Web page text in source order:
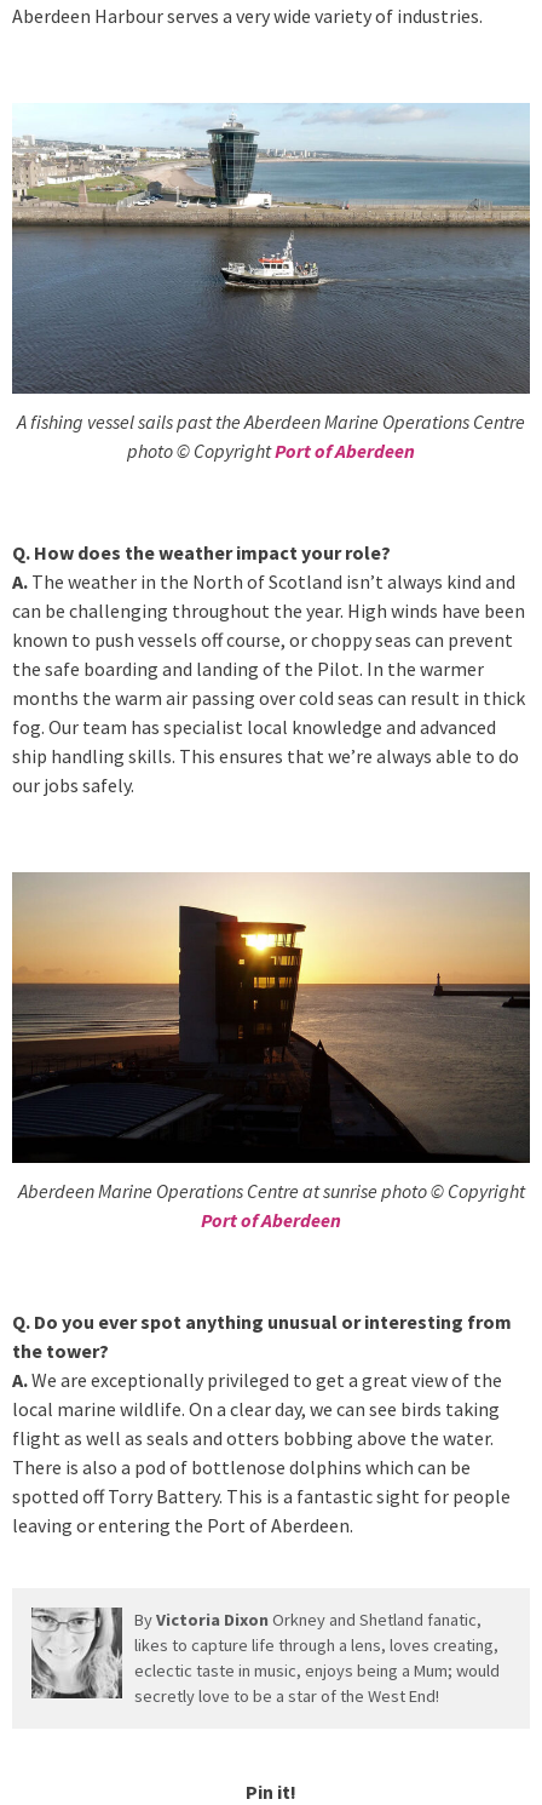
Aberdeen Harbour serves a very wide variety of industries.
A fishing vessel sails past the Aberdeen Marine Operations Centre
photo © CopyrightPort of Aberdeen
Q. How does the weather impact your role?
A. The weather in the North of Scotland isn’t always kind and
can be challenging throughout the year. High winds have been
known to push vessels off course, or choppy seas can prevent
the safe boarding and landing of the Pilot. In the warmer
months the warm air passing over cold seas can result in thick
fog. Our team has specialist local knowledge and advanced
ship handling skills. This ensures that we’re always able to do
our jobs safely.
Aberdeen Marine Operations Centre at sunrise photo © Copyright
Port of Aberdeen
Q. Do you ever spot anything unusual or interesting from
the tower?
A.We are exceptionally privileged to get a great view of the
local marine wildlife. On a clear day, we can see birds taking
flight as well as seals and otters bobbing above the water.
There is also a pod of bottlenose dolphins which can be
spotted off Torry Battery. This is a fantastic sight for people
leaving or entering the Port of Aberdeen.
ByVictoria DixonOrkney and Shetland fanatic,
likes to capture life through a lens, loves creating,
eclectic taste in music, enjoys being a Mum; would
secretly love to be a star of the West End!
Pin it!